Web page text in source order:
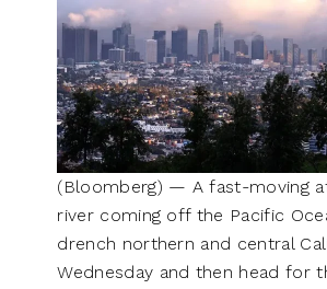
(Bloomberg) — A fast-moving
river coming off the Pacific
drench northern and central
Wednesday and then head for